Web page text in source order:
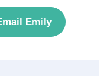
Emily